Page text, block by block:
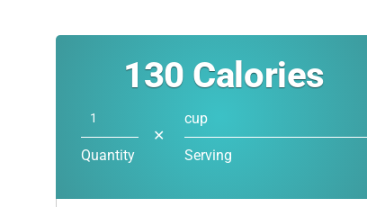
130 Calories
Quantity
✕
cup
Serving